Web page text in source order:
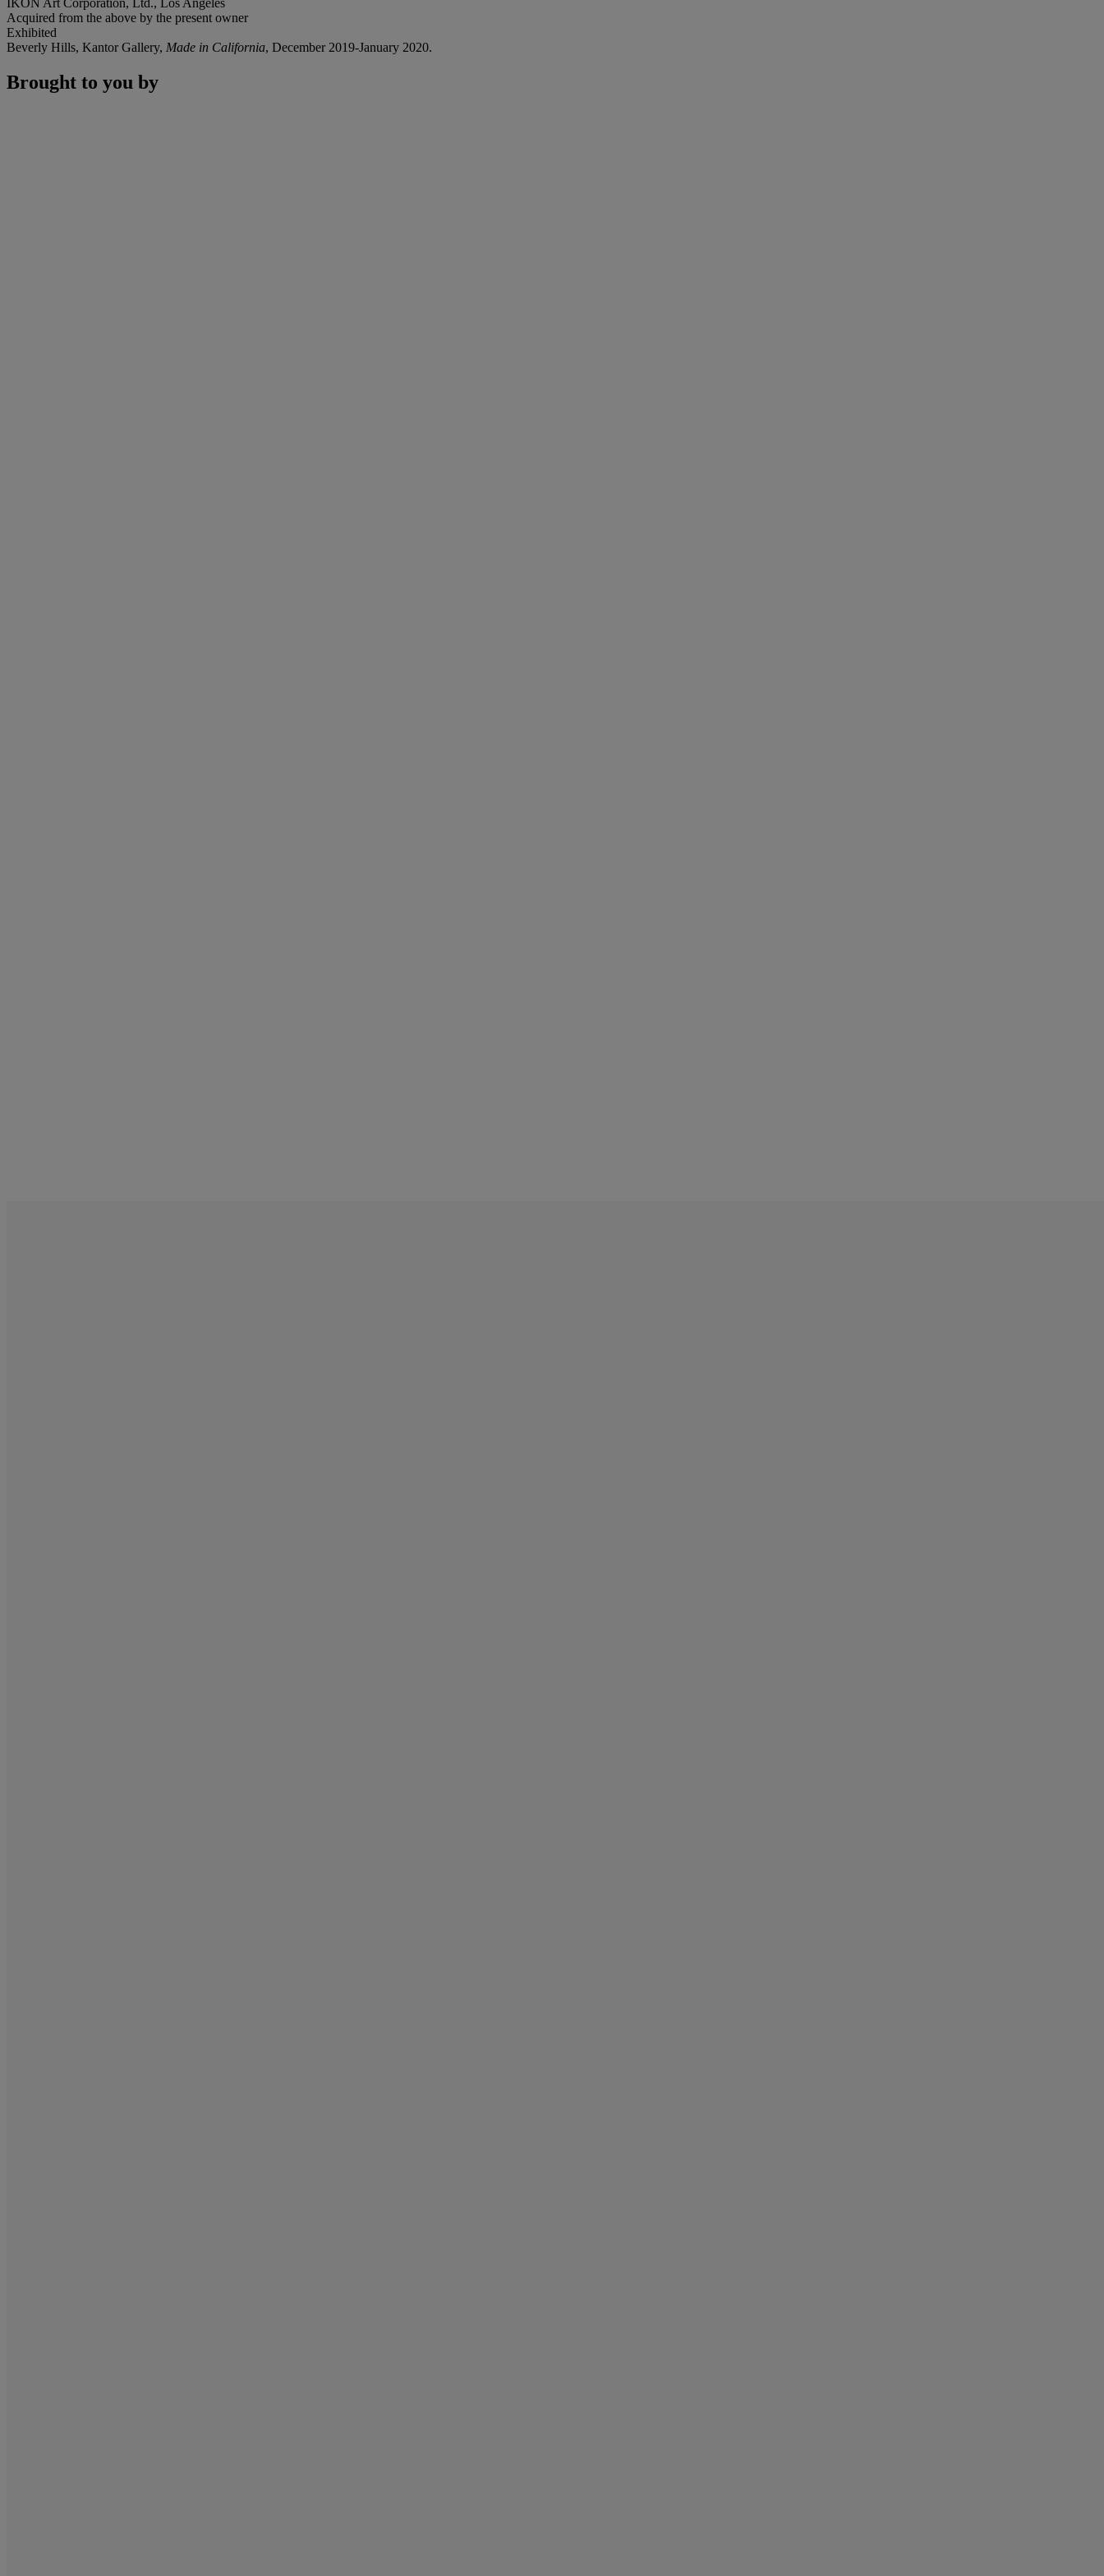
Acquired from the above by the present owner
Exhibited
Beverly Hills, Kantor Gallery, Made in California, December 2019-January 2020.
Brought to you by